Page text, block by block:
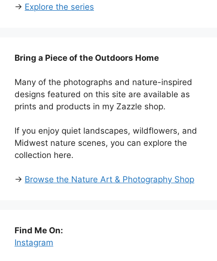
→ Explore the series
Bring a Piece of the Outdoors Home
Many of the photographs and nature-inspired
designs featured on this site are available as
prints and products in my Zazzle shop.
If you enjoy quiet landscapes, wildflowers, and
Midwest nature scenes, you can explore the
collection here.
→ Browse the Nature Art & Photography Shop
Find Me On:
Instagram